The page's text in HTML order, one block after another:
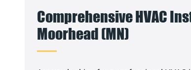
Comprehensive HVAC
Moorhead (MN)